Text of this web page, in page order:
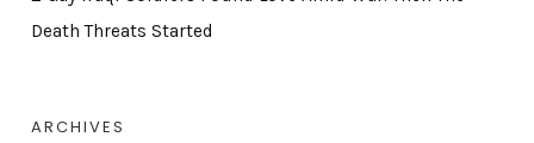
Death Threats Started
ARCHIVES